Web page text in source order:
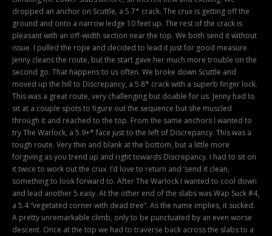
dropped an anchor on Scuttle, a 5.7* crack. The crux is getting off the
ground and onto a narrow ledge 10 feet up. The rest of the crack is
pleasant with an off-width section near the top. We both send it without
issue. I pulled the rope and decided to lead it just for good measure.
Jenny cleans the route, but the start gave her much more trouble on the
second go. That happens to us often. We broke down Scuttle and
moved up the hill to Discrepancy, a 5.8* crack with a superb finger lock.
This was a great route, very challenging but doable for us. Jenny had to
sit at a couple spots to figure out the sequence but she muscled
through it and reached to the top. From the same anchors I wanted to
try The Warlock, a 5.9+* face just to the left of Discrepancy. This was a
tough route. Very thin and blank at the bottom, but a little more
forgiving as you trend up and right towards Discrepancy. I had to sit on
it twice to work out the crux. I’d love to return and ‘send it clean,
something to look forward to. After The Warlock I wanted to cool down
and lead another 5.easy. At the other end of the slabs was Wap Suck #4,
a 5.4 “vegetated corner with dead tree”. As the name implies, it sucked.
A pretty unremarkable climb, only to be punctuated by an even worse
descent. Once at the top we had to traverse back across the slabs to a